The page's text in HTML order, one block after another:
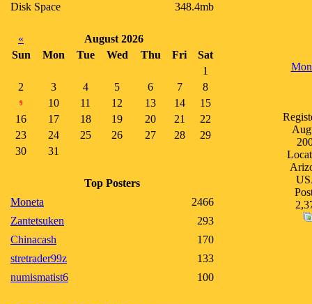
Disk Space
348.4mb
«
August 2026
Sun
Mon Tue Wed Thu Fri
Sat
1
2
3 4 5 6 7 8
9 10 11 12 13 14
15
16
17 18 19 20 21
22
23
24 25 26 27 28
29
30
31
Top Posters
Moneta
2466
Zantetsuken
293
Chinacash
170
stretrader99z
133
numismatist6
100